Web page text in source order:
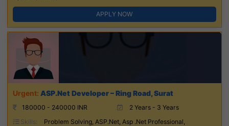
APPLY NOW
ASP.Net Developer – Ring Road, Surat
180000 - 240000 INR
2 Years - 3 Years
Skills:
Problem Solving, ASP.Net, Asp .Net Professional,